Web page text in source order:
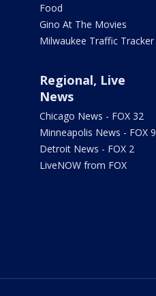
Food
Gino At The Movies
Milwaukee Traffic Tracker
Regional, Live
News
Chicago News - FOX 32
Minneapolis News - FOX 9
Detroit News - FOX 2
LiveNOW from FOX